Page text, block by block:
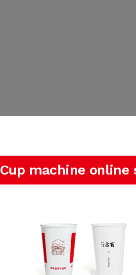
Cup machine online